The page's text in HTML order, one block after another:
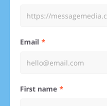
Email
First name